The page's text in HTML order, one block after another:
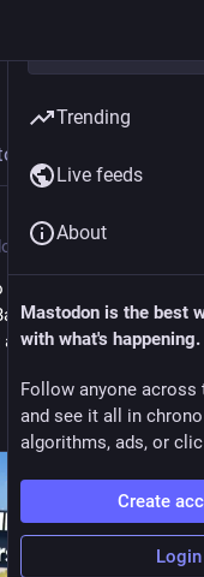
It really
Joke Thursday
a picnic is a little
Trending
Live feeds
About
Mastodon is the best
with what's happening.
Follow anyone across
and see it all in
algorithms, ads, or
Create
Login